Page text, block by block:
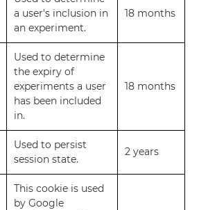
a user's inclusion in
an experiment.
18 months
Used to determine
the expiry of
experiments a user
has been included
in.
18 months
Used to persist
session state.
2 years
This cookie is used
by Google